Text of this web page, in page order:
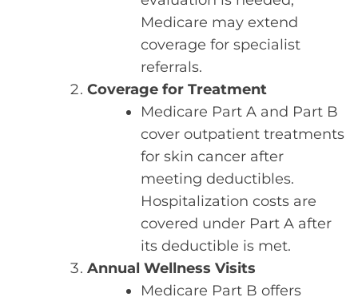
Medicare may extend
coverage for specialist
referrals.
Coverage for Treatment
Medicare Part A and Part B
cover outpatient treatments
for skin cancer after
meeting deductibles.
Hospitalization costs are
covered under Part A after
its deductible is met.
Annual Wellness Visits
Medicare Part B offers